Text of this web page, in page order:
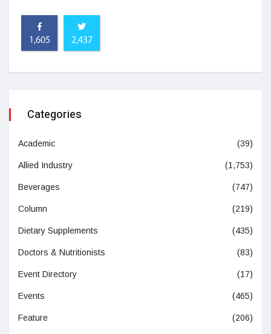
1,605 2,437
Categories
Academic (39)
Allied Industry (1,753)
Beverages (747)
Column (219)
Dietary Supplements (435)
Doctors & Nutritionists (83)
Event Directory (17)
Events (465)
Feature (206)